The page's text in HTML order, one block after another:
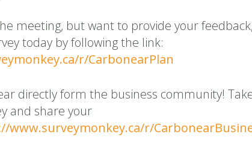
meeting, but want to provide your feedback,
today by following the link:
r/CarbonearPlan
directly form the business community!
and share your
www.surveymonkey.ca/r/